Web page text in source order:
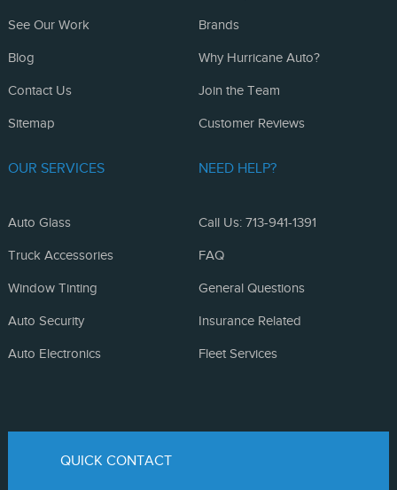
See Our Work
Blog
Contact Us
Sitemap
Brands
Why Hurricane Auto?
Join the Team
Customer Reviews
OUR SERVICES
Auto Glass
Truck Accessories
Window Tinting
Auto Security
Auto Electronics
NEED HELP?
Call Us: 713-941-1391
FAQ
General Questions
Insurance Related
Fleet Services
QUICK CONTACT